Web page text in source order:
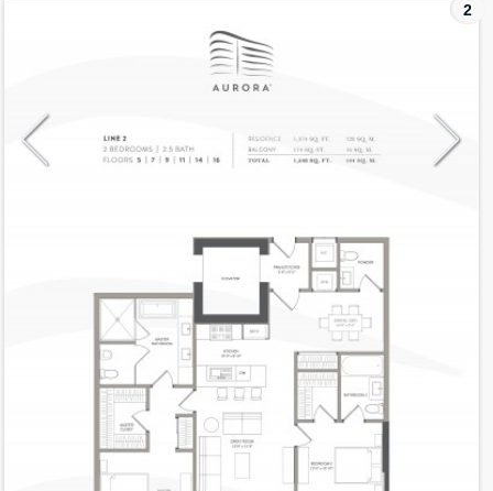
2
2Unev
2
Residence Type
Residence
Number of Levels
1-level
Number of Bedrooms
2+Den
Number of Bathrooms
Number of Half Bath
1
Interior Area ft2
1,374
Outdoor Area ft
2